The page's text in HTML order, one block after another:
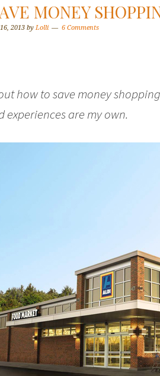
MONEY
2013 by Lolli 6 Comments
how to save money
experiences are my own.